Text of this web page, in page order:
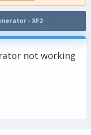
- XF2
not working